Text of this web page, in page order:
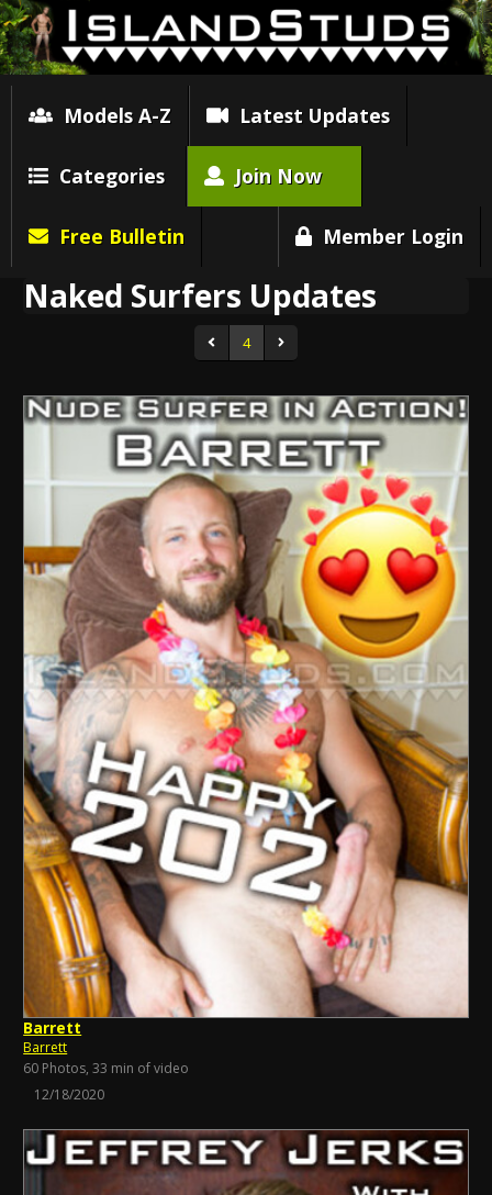
Models A-Z Latest Updates
Categories Join Now
Free Bulletin Member Login
Naked Surfers Updates
4
Barrett
Barrett
60 Photos, 33 min of video
12/18/2020